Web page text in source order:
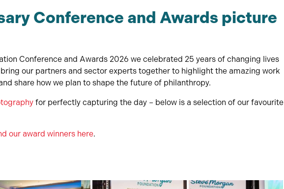
Conference and Awards picture
Conference and Awards 2026 we celebrated 25 years of changing lives
our partners and sector experts together to highlight the amazing work
share how we plan to shape the future of philanthropy.
for perfectly capturing the day – below is a selection of our favourite
our award winners here.